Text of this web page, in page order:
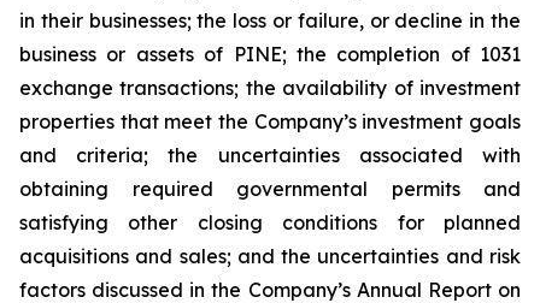
in their businesses; the loss or failure, or decline in the
business or assets of PINE; the completion of 1031
exchange transactions; the availability of investment
properties that meet the Company’s investment goals
and criteria; the uncertainties associated with
obtaining required governmental permits and
satisfying other closing conditions for planned
acquisitions and sales; and the uncertainties and risk
factors discussed in the Company’s Annual Report on